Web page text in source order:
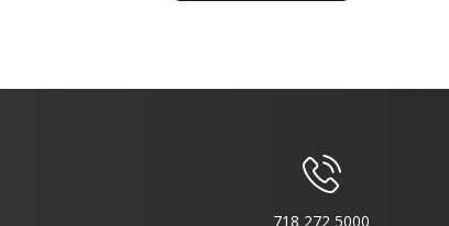
718 272 5000